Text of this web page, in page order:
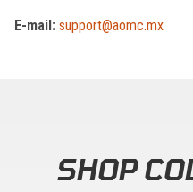
E-mail: support@aomc.mx
SHOP